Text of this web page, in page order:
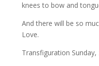
knees to bow and
And there will be so
Love.
Transfiguration Sunday,